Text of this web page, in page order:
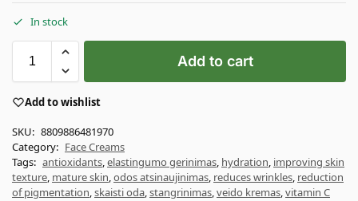
In stock
Add to cart
Add to wishlist
SKU: 8809886481970
Category: Face Creams
Tags: antioxidants,elastingumo gerinimas, hydration, improving skin
texture, mature skin,odos atsinaujinimas, reduces wrinkles, reduction
of pigmentation,skaisti oda,stangrinimas,veido kremas,vitamin C